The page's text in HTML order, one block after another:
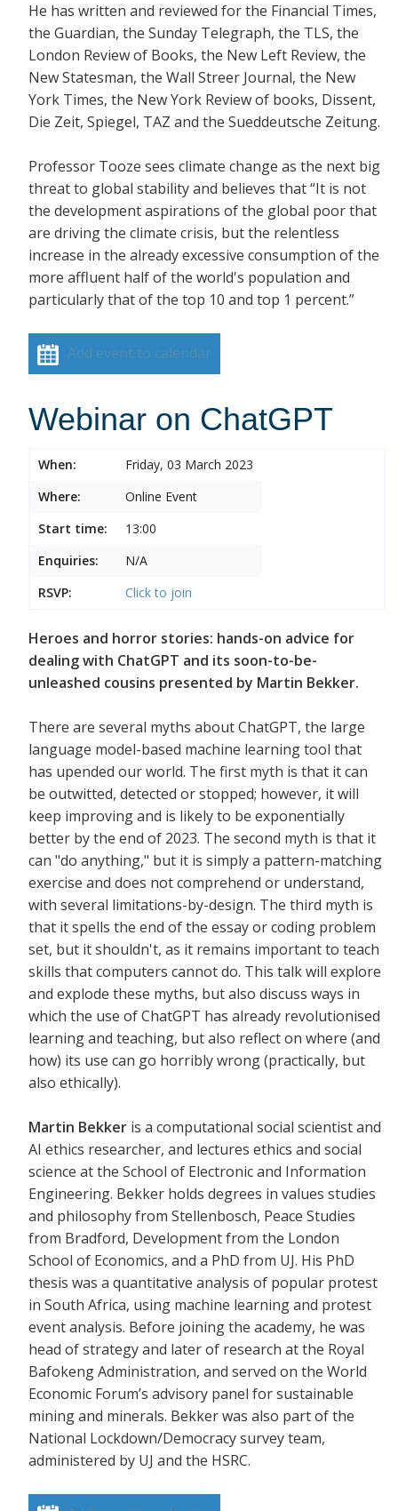
He has written and reviewed for the Financial Times,
the Guardian, the Sunday Telegraph, the TLS, the
London Review of Books, the New Left Review, the
New Statesman, the Wall Streer Journal, the New
York Times, the New York Review of books, Dissent,
Die Zeit, Spiegel, TAZ and the Sueddeutsche Zeitung.
Professor Tooze sees climate change as the next big
threat to global stability and believes that“It is not
the development aspirations of the global poor that
are driving the climate crisis, but the relentless
increase in the already excessive consumption of the
more affluent half of the world's population and
particularly that of the top 10 and top 1 percent.”
Add event to calendar
Webinar on ChatGPT
When:
Friday, 03 March 2023
Where:
Online Event
Start time:
13:00
Enquiries:
N/A
RSVP:
Click to join
Heroes and horror stories: hands-on advice for
dealing with ChatGPT and its soon-to-be-
unleashed cousins presented by Martin Bekker.
There are several myths about ChatGPT, the large
language model-based machine learning tool that
has upended our world. The first myth is that it can
be outwitted, detected or stopped; however, it will
keep improving and is likely to be exponentially
better by the end of 2023. The second myth is that it
can "do anything," but it is simply a pattern-matching
exercise and does not comprehend or understand,
with several limitations-by-design. The third myth is
that it spells the end of the essay or coding problem
set, but it shouldn't, as it remains important to teach
skills that computers cannot do. This talk will explore
and explode these myths, but also discuss ways in
which the use of ChatGPT has already revolutionised
learning and teaching, but also reflect on where (and
how) its use can go horribly wrong (practically, but
also ethically).
Martin Bekker is a computational social scientist and
AI ethics researcher, and lectures ethics and social
science at the School of Electronic and Information
Engineering. Bekker holds degrees in values studies
and philosophy from Stellenbosch, Peace Studies
from Bradford, Development from the London
School of Economics, and a PhD from UJ. His PhD
thesis was a quantitative analysis of popular protest
in South Africa, using machine learning and protest
event analysis. Before joining the academy, he was
head of strategy and later of research at the Royal
Bafokeng Administration, and served on the World
Economic Forum’s advisory panel for sustainable
mining and minerals. Bekker was also part of the
National Lockdown/Democracy survey team,
administered by UJ and the HSRC.